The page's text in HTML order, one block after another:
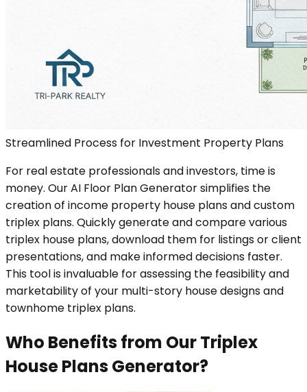
Streamlined Process for Investment Property Plans
For real estate professionals and investors, time is
money. Our AI Floor Plan Generator simplifies the
creation of income property house plans and custom
triplex plans. Quickly generate and compare various
triplex house plans, download them for listings or client
presentations, and make informed decisions faster.
This tool is invaluable for assessing the feasibility and
marketability of your multi-story house designs and
townhome triplex plans.
Who Benefits from Our Triplex
House Plans Generator?